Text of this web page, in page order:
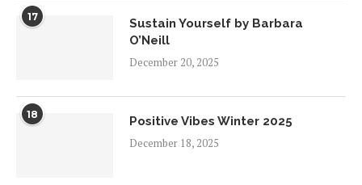
17
Sustain Yourself by Barbara
O’Neill
December 20, 2025
18
Positive Vibes Winter 2025
December 18, 2025